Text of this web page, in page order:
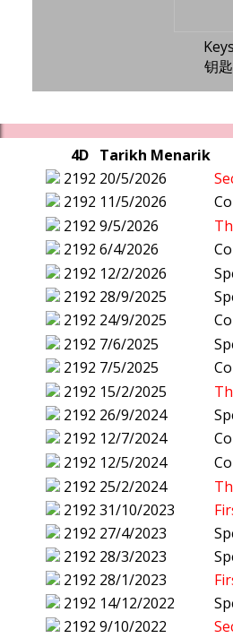
Keys
钥匙
4D Tarikh Menarik
2192 20/5/2026
2192 11/5/2026
2192 9/5/2026
2192 6/4/2026
2192 12/2/2026
2192 28/9/2025
2192 24/9/2025
2192 7/6/2025
2192 7/5/2025
2192 15/2/2025
2192 26/9/2024
2192 12/7/2024
2192 12/5/2024
2192 25/2/2024
2192 31/10/2023
2192 27/4/2023
2192 28/3/2023
2192 28/1/2023
2192 14/12/2022
2192 9/10/2022